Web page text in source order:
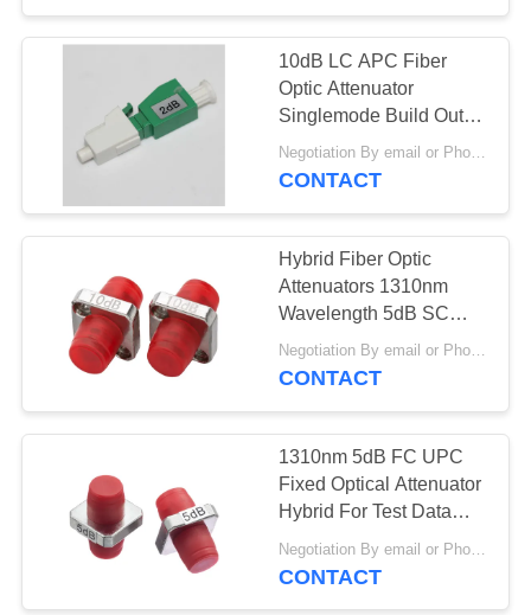
US
FACTORY
TOUR
QUALITY
CONTROL
CONTACT
REQUEST
QUOTE
10dB LC APC Fiber
Optic Attenuator
Singlemode Build Out
For CATV Networks
Negotiation By email or Phone Call MOQ:MOQ Saying is 10pcs
CONTACT
Hybrid Fiber Optic
Attenuators 1310nm
Wavelength 5dB SC
UPC Singlemode
Negotiation By email or Phone Call MOQ:MOQ Saying is 10pcs
CONTACT
1310nm 5dB FC UPC
Fixed Optical Attenuator
Hybrid For Test Data
Equipment
CONTACT